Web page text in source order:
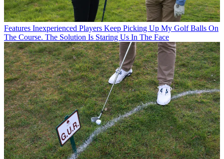
Features Inexperienced Players Keep Picking Up My Golf Balls On
The Course. The Solution Is Staring Us In The Face